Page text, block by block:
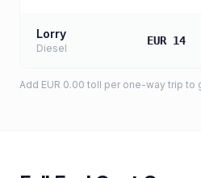
Lorry
Diesel
EUR 14
Add EUR 0.00 toll per one-way trip to